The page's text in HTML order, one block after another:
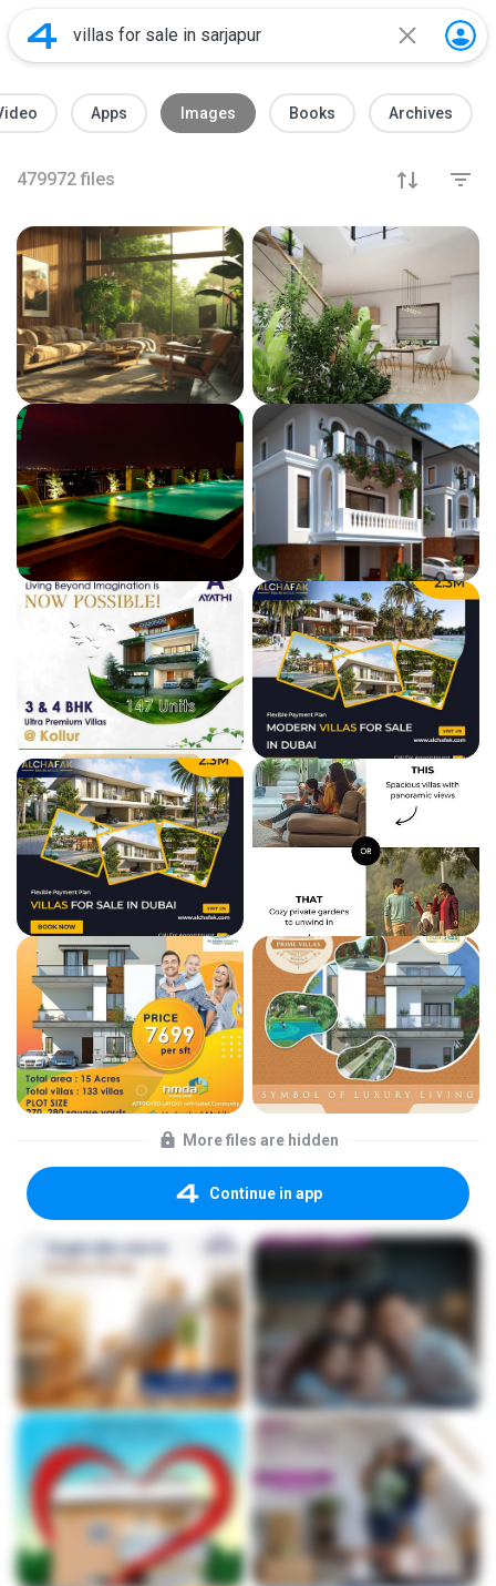
Apps Images Books Archives
479972 files
More files are hidden
Continue in app